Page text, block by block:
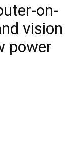
on-
vision
power